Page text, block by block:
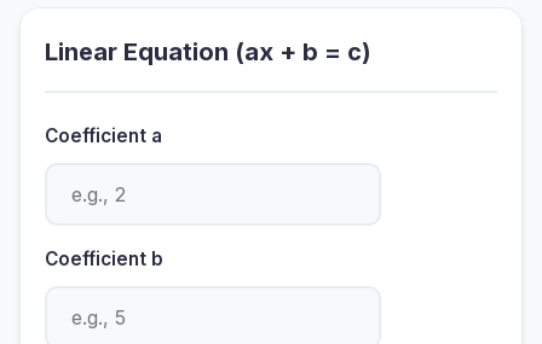
Linear Equation (ax + b = c)
Coefficient a
Coefficient b